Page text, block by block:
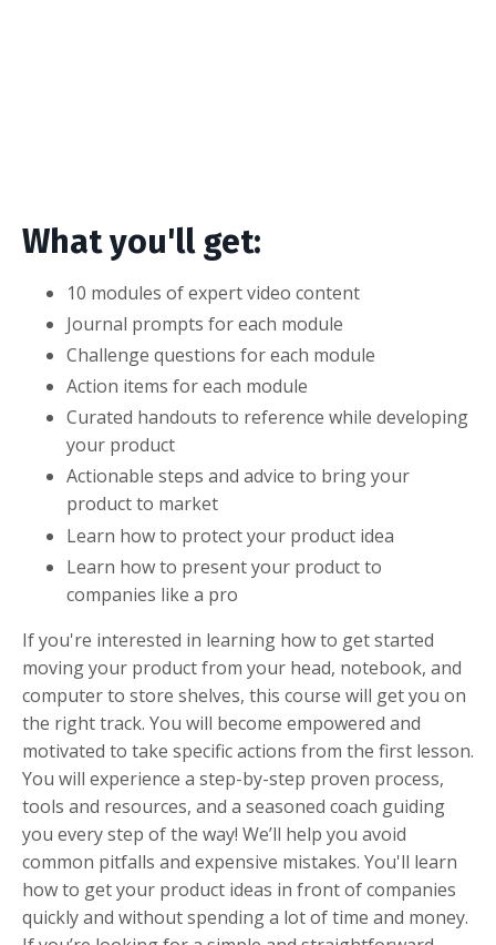
What you'll get:
10 modules of expert video content
Journal prompts for each module
Challenge questions for each module
Action items for each module
Curated handouts to reference while developing
your product
Actionable steps and advice to bring your
product to market
Learn how to protect your product idea
Learn how to present your product to
companies like a pro
If you're interested in learning how to get started
moving your product from your head, notebook, and
computer to store shelves, this course will get you on
the right track. You will become empowered and
motivated to take specific actions from the first lesson.
You will experience a step-by-step proven process,
tools and resources, and a seasoned coach guiding
you every step of the way! We’ll help you avoid
common pitfalls and expensive mistakes. You'll learn
how to get your product ideas in front of companies
quickly and without spending a lot of time and money.